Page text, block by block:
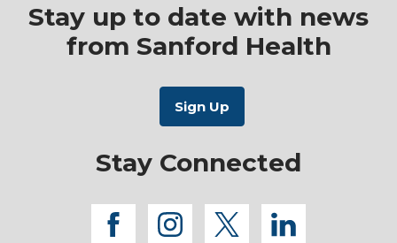
Stay up to date with news
from Sanford Health
Stay Connected
facebook
instagram
twitterlinkedin